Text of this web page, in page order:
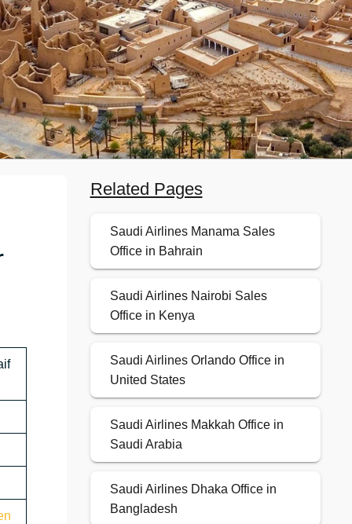
Related Pages
Saudi Airlines Manama Sales
Office in Bahrain
Saudi Airlines Nairobi Sales
Office in Kenya
Saudi Airlines Orlando Office in
United States
Saudi Airlines Makkah Office in
Saudi Arabia
Saudi Airlines Dhaka Office in
Bangladesh